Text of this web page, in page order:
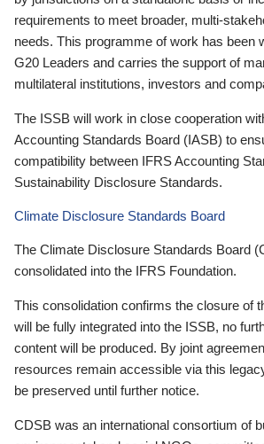
requirements to meet broader, multi-
needs. This programme of work has been
G20 Leaders and carries the support of
multilateral institutions, investors and
The ISSB will work in close cooperation
Accounting Standards Board (IASB) to
compatibility between IFRS Accounting
Sustainability Disclosure Standards.
Climate Disclosure Standards Board
The Climate Disclosure Standards Board
consolidated into the IFRS Foundation.
This consolidation confirms the closure of
will be fully integrated into the ISSB, no
content will be produced. By joint
resources remain accessible via this
be preserved until further notice.
CDSB was an international consortium of